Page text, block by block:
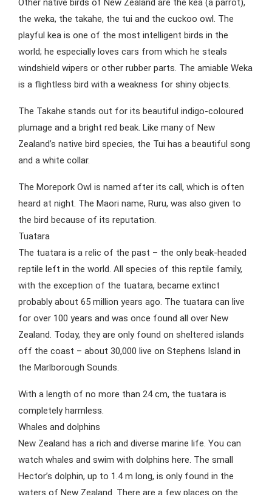
Other native birds of New Zealand are the kea (a parrot),
the weka, the takahe, the tui and the cuckoo owl. The
playful kea is one of the most intelligent birds in the
world; he especially loves cars from which he steals
windshield wipers or other rubber parts. The amiable Weka
is a flightless bird with a weakness for shiny objects.
The Takahe stands out for its beautiful indigo-coloured
plumage and a bright red beak. Like many of New
Zealand’s native bird species, the Tui has a beautiful song
and a white collar.
The Morepork Owl is named after its call, which is often
heard at night. The Maori name, Ruru, was also given to
the bird because of its reputation.
Tuatara
The tuatara is a relic of the past – the only beak-headed
reptile left in the world. All species of this reptile family,
with the exception of the tuatara, became extinct
probably about 65 million years ago. The tuatara can live
for over 100 years and was once found all over New
Zealand. Today, they are only found on sheltered islands
off the coast – about 30,000 live on Stephens Island in
the Marlborough Sounds.
With a length of no more than 24 cm, the tuatara is
completely harmless.
Whales and dolphins
New Zealand has a rich and diverse marine life. You can
watch whales and swim with dolphins here. The small
Hector’s dolphin, up to 1.4 m long, is only found in the
waters of New Zealand. There are a few places on the